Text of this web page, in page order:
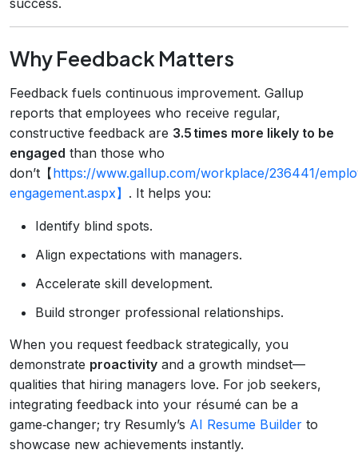
Why Feedback Matters
Feedback fuels continuous improvement. Gallup
reports that employees who receive regular,
constructive feedback are 3.5 times more likely to be
engaged than those who
don’t【https://www.gallup.com/workplace/236441/
engagement.aspx】 . It helps you:
Identify blind spots.
Align expectations with managers.
Accelerate skill development.
Build stronger professional relationships.
When you request feedback strategically, you
demonstrate proactivity and a growth mindset—
qualities that hiring managers love. For job seekers,
integrating feedback into your résumé can be a
game‑changer; try Resumly’s AI Resume Builder to
showcase new achievements instantly.